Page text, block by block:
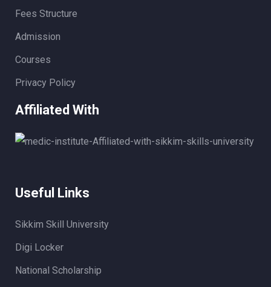
Fees Structure
Admission
Courses
Privacy Policy
Affiliated With
Useful Links
Sikkim Skill University
Digi Locker
National Scholarship